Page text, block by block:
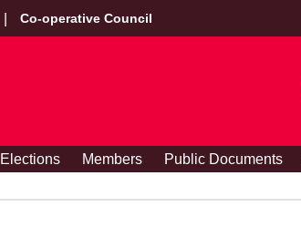
Co-operative Council
Elections Members Public Documents